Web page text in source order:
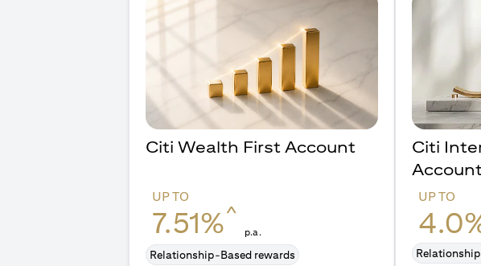
Citi Wealth First Account
UP TO
7.51%^
p.a.
Relationship-Based rewards
Citi
UP TO